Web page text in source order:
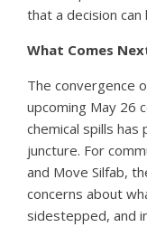
that a decision
What Comes
The convergence
upcoming May 26
chemical spills has
juncture. For
and Move Silfab,
concerns about
sidestepped, and